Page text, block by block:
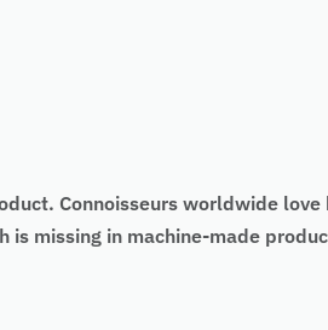
Connoisseurs worldwide
is missing in machine-made